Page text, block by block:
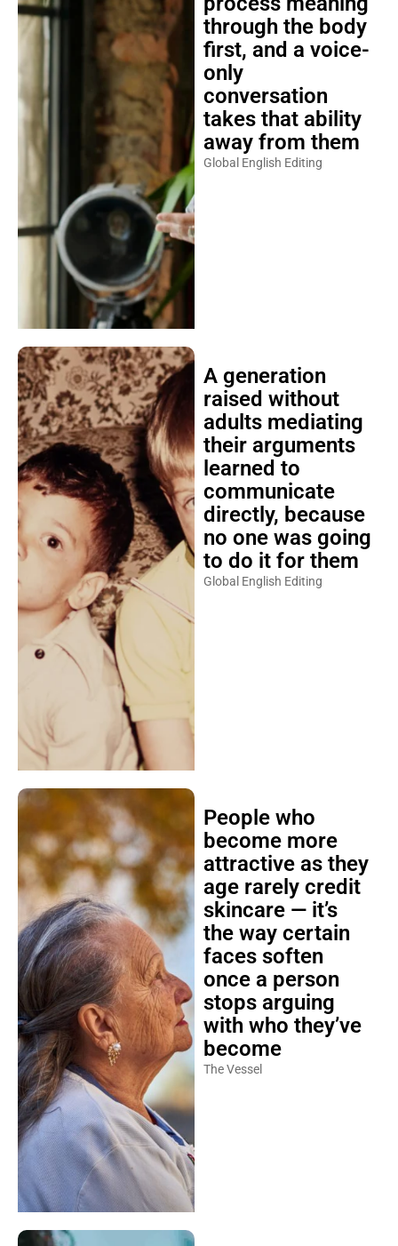
through the body
first, and a voice-
only
conversation
takes that ability
away from them
Global English Editing
A generation
raised without
adults mediating
their arguments
learned to
communicate
directly, because
no one was going
to do it for them
Global English Editing
People who
become more
attractive as they
age rarely credit
skincare — it’s
the way certain
faces soften
once a person
stops arguing
with who they’ve
become
The Vessel